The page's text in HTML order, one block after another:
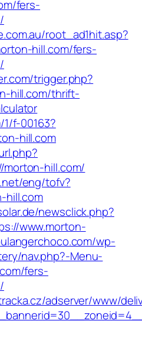
fers-
root_ad1hit.asp?
hill.com/fers-
trigger.php?
hill.com/thrift-
f-00163?
hill.com
morton-hill.com/
eng/tofv?
hill.com
newsclick.php?
www.morton-
wp-
nav.php?-Menu-
fers-
adserver/www/